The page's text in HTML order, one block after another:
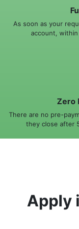
As soon as your
account,
Zero
There are no pre-
they close after
Apply